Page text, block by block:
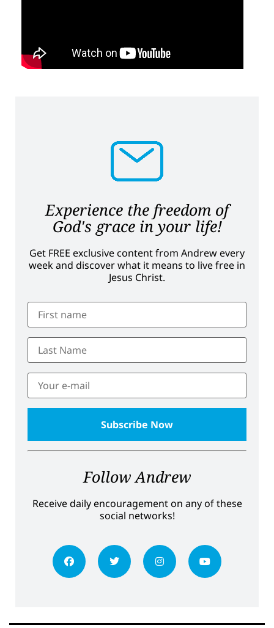
Experience the freedom of
God's grace in your life!
Get FREE exclusive content from Andrew every
week and discover what it means to live free in
Jesus Christ.
Follow Andrew
Receive daily encouragement on any of these
social networks!